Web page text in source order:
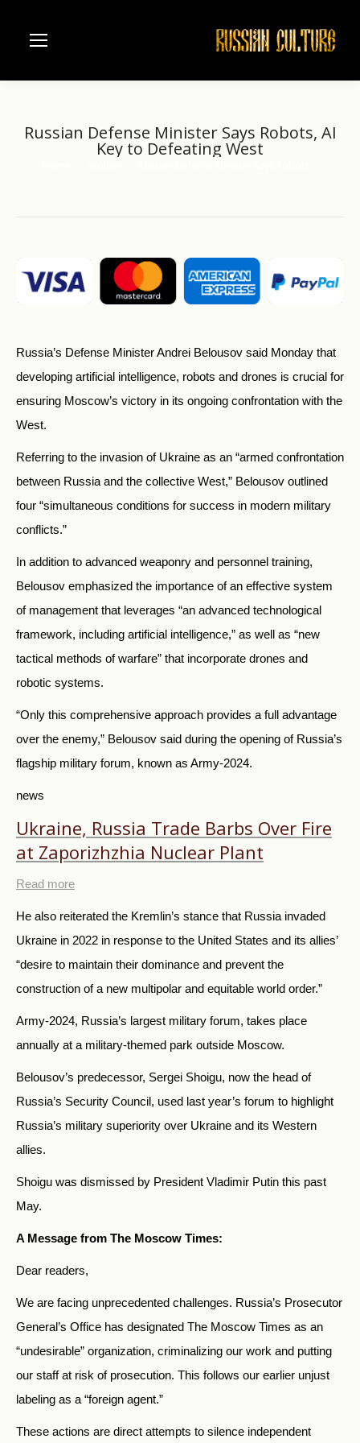
Russian Defense Minister Says Robots, AI
Key to Defeating West
Russia’s Defense Minister Andrei Belousov said Monday that
developing artificial intelligence, robots and drones is crucial for
ensuring Moscow’s victory in its ongoing confrontation with the
West.
Referring to the invasion of Ukraine as an “armed confrontation
between Russia and the collective West,” Belousov outlined
four “simultaneous conditions for success in modern military
conflicts.”
In addition to advanced weaponry and personnel training,
Belousov emphasized the importance of an effective system
of management that leverages “an advanced technological
framework, including artificial intelligence,” as well as “new
tactical methods of warfare” that incorporate drones and
robotic systems.
“Only this comprehensive approach provides a full advantage
over the enemy,” Belousov said during the opening of Russia’s
flagship military forum, known as Army-2024.
news
Ukraine, Russia Trade Barbs Over Fire
at Zaporizhzhia Nuclear Plant
Read more
He also reiterated the Kremlin’s stance that Russia invaded
Ukraine in 2022 in response to the United States and its allies’
“desire to maintain their dominance and prevent the
construction of a new multipolar and equitable world order.”
Army-2024, Russia’s largest military forum, takes place
annually at a military-themed park outside Moscow.
Belousov’s predecessor, Sergei Shoigu, now the head of
Russia’s Security Council, used last year’s forum to highlight
Russia’s military superiority over Ukraine and its Western
allies.
Shoigu was dismissed by President Vladimir Putin this past
May.
A Message from The Moscow Times:
Dear readers,
We are facing unprecedented challenges. Russia’s Prosecutor
General’s Office has designated The Moscow Times as an
“undesirable” organization, criminalizing our work and putting
our staff at risk of prosecution. This follows our earlier unjust
labeling as a “foreign agent.”
These actions are direct attempts to silence independent